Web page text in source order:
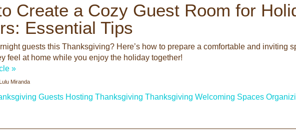
Create a Cozy Guest Room for
Essential Tips
guests this Thanksgiving? Here’s how to prepare a comfortable and inviting
feel at home while you enjoy the holiday together!
»
Lulu Miranda
Guests Hosting Thanksgiving Thanksgiving Welcoming Spaces